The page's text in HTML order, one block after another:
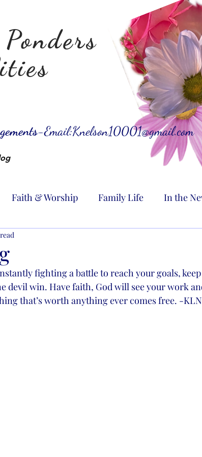
Email:Knelson10001@gmail.com
Faith & Worship Family Life In the
fighting a battle to reach your goals,
devil win. Have faith, God will see your work
that’s worth anything ever comes free. -